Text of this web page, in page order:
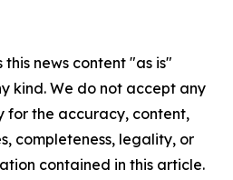
news content "as is"
kind. We do not accept any
for the accuracy, content,
completeness, legality, or
contained in this article.